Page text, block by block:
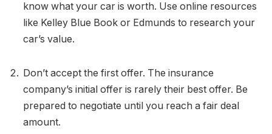
know what your car is worth. Use online resources
like Kelley Blue Book or Edmunds to research your
car’s value.
Don’t accept the first offer. The insurance
company’s initial offer is rarely their best offer. Be
prepared to negotiate until you reach a fair deal
amount.